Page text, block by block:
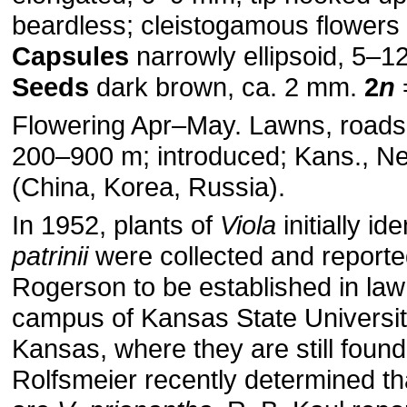
beardless; cleistogamous
Capsules narrowly ellipsoid,
Seeds dark brown, ca. 2 mm. 2n
Flowering Apr–May. Lawns,
200–900 m; introduced; Kans.,
(China, Korea, Russia).
In 1952, plants of Viola initially
patriniiwere collected and
Rogerson to be established in
campus of Kansas State
Kansas, where they are still
Rolfsmeier recently determined